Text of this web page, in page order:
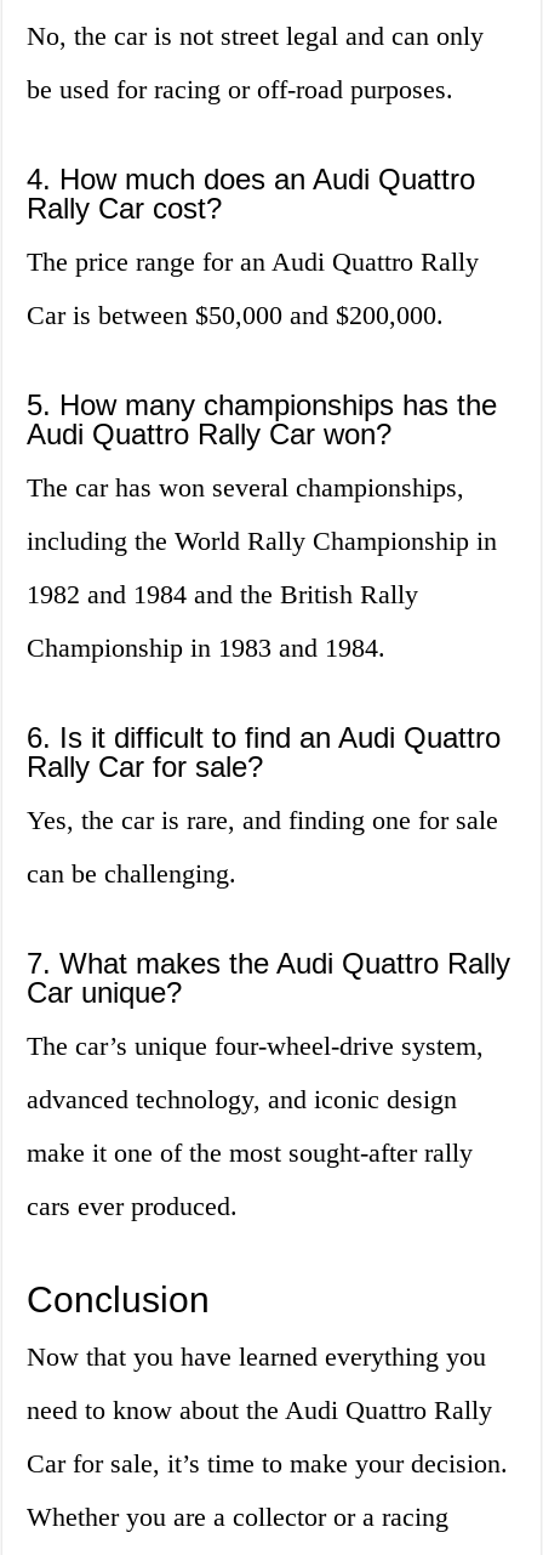
No, the car is not street legal and can only
be used for racing or off-road purposes.
4. How much does an Audi Quattro
Rally Car cost?
The price range for an Audi Quattro Rally
Car is between $50,000 and $200,000.
5. How many championships has the
Audi Quattro Rally Car won?
The car has won several championships,
including the World Rally Championship in
1982 and 1984 and the British Rally
Championship in 1983 and 1984.
6. Is it difficult to find an Audi Quattro
Rally Car for sale?
Yes, the car is rare, and finding one for sale
can be challenging.
7. What makes the Audi Quattro Rally
Car unique?
The car’s unique four-wheel-drive system,
advanced technology, and iconic design
make it one of the most sought-after rally
cars ever produced.
Conclusion
Now that you have learned everything you
need to know about the Audi Quattro Rally
Car for sale, it’s time to make your decision.
Whether you are a collector or a racing